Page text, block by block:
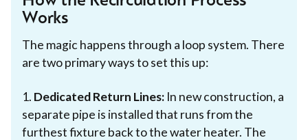
Works
The magic happens through a loop system. There
are two primary ways to set this up:
1. Dedicated Return Lines: In new construction, a
separate pipe is installed that runs from the
furthest fixture back to the water heater. The